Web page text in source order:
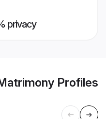
privacy
Profiles